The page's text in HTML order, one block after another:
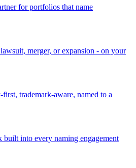
for portfolios that name
merger, or expansion - on your
trademark-aware, named to a
into every naming engagement